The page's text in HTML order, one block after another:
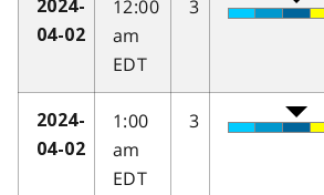
2024-
04-02
12:00
am
EDT
3
2024-
04-02
1:00
am
EDT
3